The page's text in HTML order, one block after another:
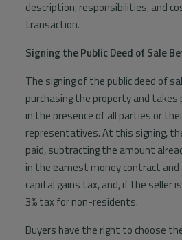
description, responsibilities, and
transaction.
Signing the Public Deed of Sale
The signing of the public deed of
purchasing the property and takes
in the presence of all parties or
representatives. At this signing,
paid, subtracting the amount
in the earnest money contract and
capital gains tax, and, if the seller
3% tax for non-residents.
Buyers have the right to choose